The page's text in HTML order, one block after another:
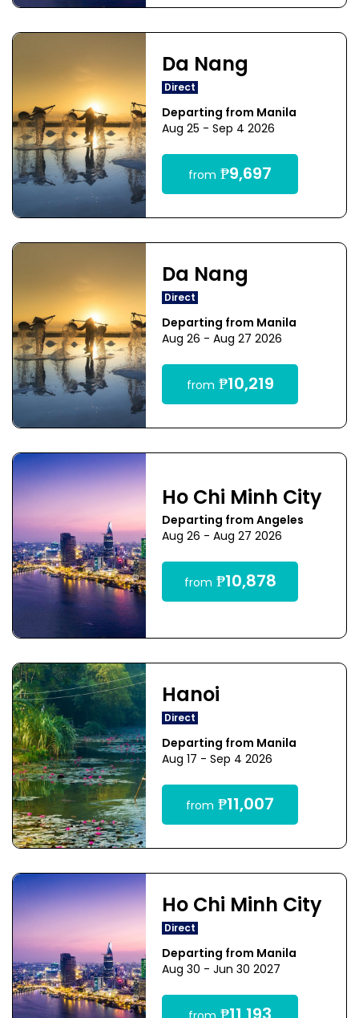
Da Nang
Direct
Departing from Manila
Aug 25 - Sep 4 2026
from ₱9,697
Da Nang
Direct
Departing from Manila
Aug 26 - Aug 27 2026
from ₱10,219
Ho Chi Minh City
Departing from Angeles
Aug 26 - Aug 27 2026
from ₱10,878
Hanoi
Direct
Departing from Manila
Aug 17 - Sep 4 2026
from ₱11,007
Ho Chi Minh City
Direct
Departing from Manila
Aug 30 - Jun 30 2027